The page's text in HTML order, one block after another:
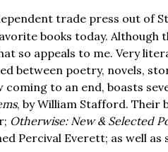
trade press out of
books today. Although
so appeals to me. Very
between poetry, novels,
coming to an end, boasts
, by William Stafford. Their
Otherwise: New & Selected
Percival Everett; as well